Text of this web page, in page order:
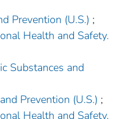
Prevention (U.S.) ;
Health and Safety.
Substances and
Prevention (U.S.) ;
Health and Safety.